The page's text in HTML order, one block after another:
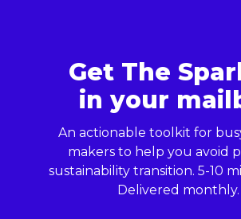
Get The
in your
An actionable toolkit for
makers to help you avoid
sustainability transition. 5-10
Delivered monthly.